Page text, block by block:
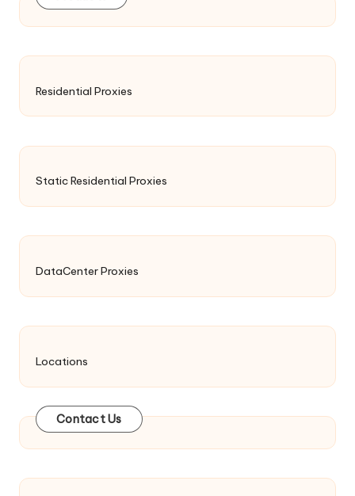
Residential Proxies
Static Residential Proxies
DataCenter Proxies
Locations
Contact Us